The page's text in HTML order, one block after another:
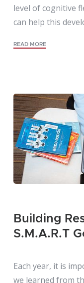
level of cognitive
can help this
READ MORE
Building
S.M.A.R.T
Each year, it is
we learned from